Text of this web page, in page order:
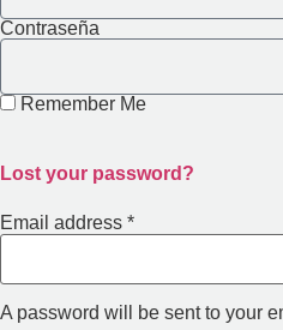
Contraseña
Remember Me
Lost your password?
Email address *
A password will be sent to your